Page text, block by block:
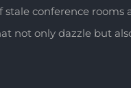
conference
not only dazzle but